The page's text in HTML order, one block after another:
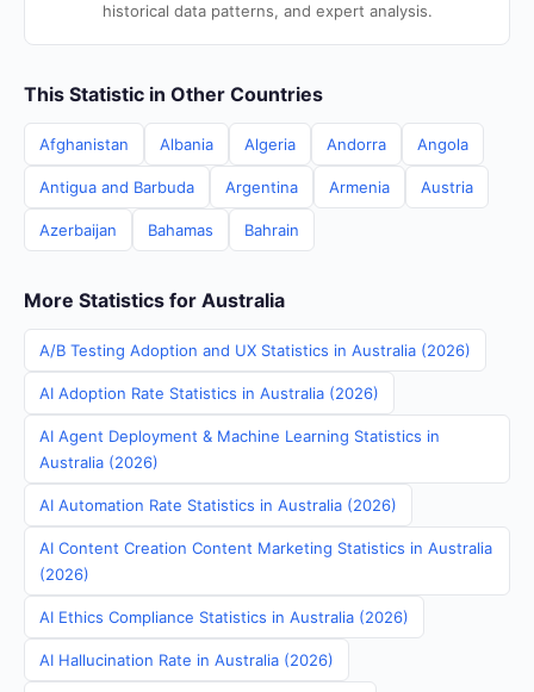
historical data patterns, and expert analysis.
This Statistic in Other Countries
Afghanistan Albania Algeria Andorra Angola
Antigua and Barbuda Argentina Armenia Austria
Azerbaijan Bahamas Bahrain
More Statistics for Australia
A/B Testing Adoption and UX Statistics in Australia (2026)
AI Adoption Rate Statistics in Australia (2026)
AI Agent Deployment & Machine Learning Statistics in
Australia (2026)
AI Automation Rate Statistics in Australia (2026)
AI Content Creation Content Marketing Statistics in Australia
(2026)
AI Ethics Compliance Statistics in Australia (2026)
AI Hallucination Rate in Australia (2026)